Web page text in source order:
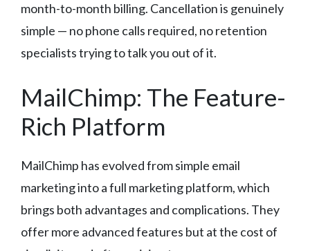
month-to-month billing. Cancellation is genuinely
simple — no phone calls required, no retention
specialists trying to talk you out of it.
MailChimp: The Feature-
Rich Platform
MailChimp has evolved from simple email
marketing into a full marketing platform, which
brings both advantages and complications. They
offer more advanced features but at the cost of